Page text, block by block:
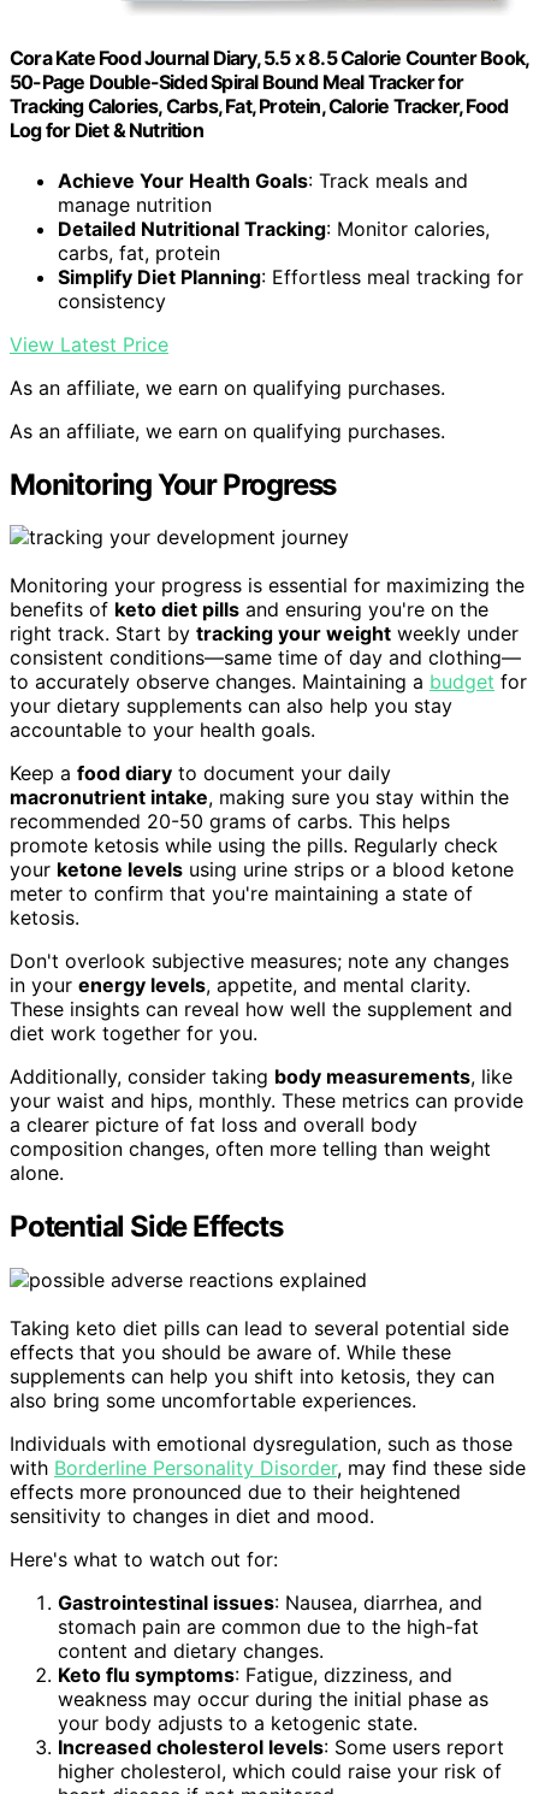
Cora Kate Food Journal Diary, 5.5 x 8.5 Calorie Counter Book,
50-Page Double-Sided Spiral Bound Meal Tracker for
Tracking Calories, Carbs, Fat, Protein, Calorie Tracker, Food
Log for Diet & Nutrition
Achieve Your Health Goals: Track meals and
manage nutrition
Detailed Nutritional Tracking: Monitor calories,
carbs, fat, protein
Simplify Diet Planning: Effortless meal tracking for
consistency
View Latest Price
As an affiliate, we earn on qualifying purchases.
As an affiliate, we earn on qualifying purchases.
Monitoring Your Progress
Monitoring your progress is essential for maximizing the
benefits of keto diet pills and ensuring you're on the
right track. Start by tracking your weight weekly under
consistent conditions—same time of day and clothing—
to accurately observe changes. Maintaining a budget for
your dietary supplements can also help you stay
accountable to your health goals.
Keep a food diary to document your daily
macronutrient intake, making sure you stay within the
recommended 20-50 grams of carbs. This helps
promote ketosis while using the pills. Regularly check
your ketone levels using urine strips or a blood ketone
meter to confirm that you're maintaining a state of
ketosis.
Don't overlook subjective measures; note any changes
in your energy levels, appetite, and mental clarity.
These insights can reveal how well the supplement and
diet work together for you.
Additionally, consider taking body measurements, like
your waist and hips, monthly. These metrics can provide
a clearer picture of fat loss and overall body
composition changes, often more telling than weight
alone.
Potential Side Effects
Taking keto diet pills can lead to several potential side
effects that you should be aware of. While these
supplements can help you shift into ketosis, they can
also bring some uncomfortable experiences.
Individuals with emotional dysregulation, such as those
with Borderline Personality Disorder, may find these side
effects more pronounced due to their heightened
sensitivity to changes in diet and mood.
Here's what to watch out for:
Gastrointestinal issues: Nausea, diarrhea, and
stomach pain are common due to the high-fat
content and dietary changes.
Keto flu symptoms: Fatigue, dizziness, and
weakness may occur during the initial phase as
your body adjusts to a ketogenic state.
Increased cholesterol levels: Some users report
higher cholesterol, which could raise your risk of